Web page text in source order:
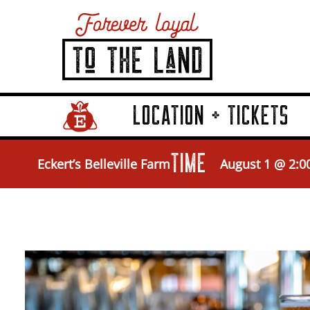
Home Page LinkLOCATION + TICKETS
Eckert’s Belleville FarmTIME August 1 @